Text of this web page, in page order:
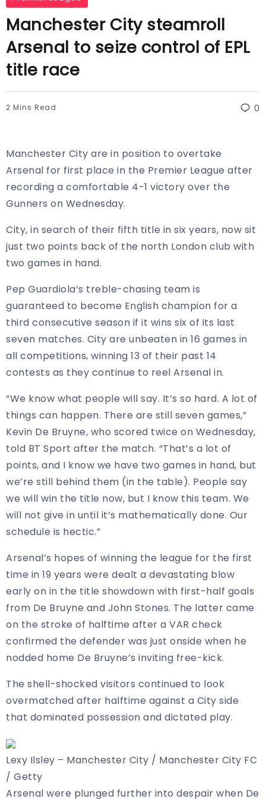
Manchester City steamroll
Arsenal to seize control of EPL
title race
2 Mins Read 0
Manchester City are in position to overtake
Arsenal for first place in the Premier League after
recording a comfortable 4-1 victory over the
Gunners on Wednesday.
City, in search of their fifth title in six years, now sit
just two points back of the north London club with
two games in hand.
Pep Guardiola’s treble-chasing team is
guaranteed to become English champion for a
third consecutive season if it wins six of its last
seven matches. City are unbeaten in 16 games in
all competitions, winning 13 of their past 14
contests as they continue to reel Arsenal in.
“We know what people will say. It’s so hard. A lot of
things can happen. There are still seven games,”
Kevin De Bruyne, who scored twice on Wednesday,
told BT Sport after the match. “That’s a lot of
points, and I know we have two games in hand, but
we’re still behind them (in the table). People say
we will win the title now, but I know this team. We
will not give in until it’s mathematically done. Our
schedule is hectic.”
Arsenal’s hopes of winning the league for the first
time in 19 years were dealt a devastating blow
early on in the title showdown with first-half goals
from De Bruyne and John Stones. The latter came
on the stroke of halftime after a VAR check
confirmed the defender was just onside when he
nodded home De Bruyne’s inviting free-kick.
The shell-shocked visitors continued to look
overmatched after halftime against a City side
that dominated possession and dictated play.
Lexy Ilsley – Manchester City / Manchester City FC
/ Getty
Arsenal were plunged further into despair when De